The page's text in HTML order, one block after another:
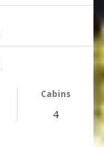
Cabins
4